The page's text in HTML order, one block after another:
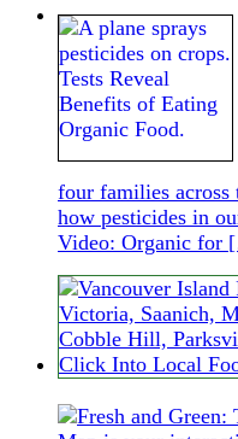
four families across
how pesticides in
Video: Organic for